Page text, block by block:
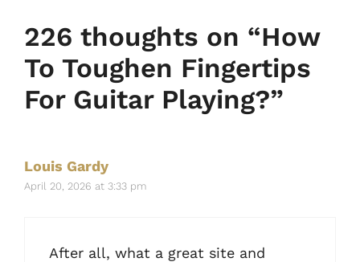
226 thoughts on “How
To Toughen Fingertips
For Guitar Playing?”
Louis Gardy
April 20, 2026 at 3:33 pm
After all, what a great site and